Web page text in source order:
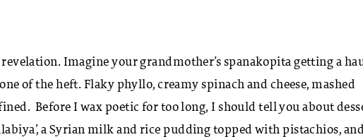
revelation. Imagine your grandmother’s spanakopita getting a
of the heft. Flaky phyllo, creamy spinach and cheese, mashed
Before I wax poetic for too long, I should tell you about
a Syrian milk and rice pudding topped with pistachios,